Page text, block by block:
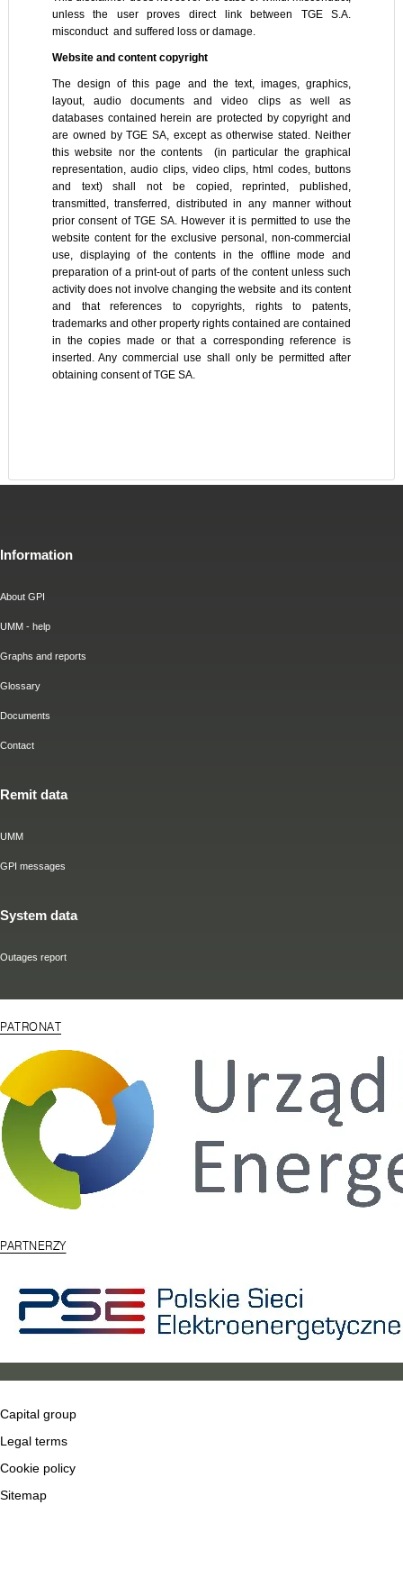
unless the user proves direct link between TGE S.A.
misconduct and suffered loss or damage.
Website and content copyright
The design of this page and the text, images, graphics,
layout, audio documents and video clips as well as
databases contained herein are protected by copyright and
are owned by TGE SA, except as otherwise stated. Neither
this website nor the contents (in particular the graphical
representation, audio clips, video clips, html codes, buttons
and text) shall not be copied, reprinted, published,
transmitted, transferred, distributed in any manner without
prior consent of TGE SA. However it is permitted to use the
website content for the exclusive personal, non-commercial
use, displaying of the contents in the offline mode and
preparation of a print-out of parts of the content unless such
activity does not involve changing the website and its content
and that references to copyrights, rights to patents,
trademarks and other property rights contained are contained
in the copies made or that a corresponding reference is
inserted. Any commercial use shall only be permitted after
obtaining consent of TGE SA.
Information
About GPI
UMM - help
Graphs and reports
Glossary
Documents
Contact
Remit data
UMM
GPI messages
System data
Outages report
PATRONAT
PARTNERZY
Capital group
Legal terms
Cookie policy
Sitemap